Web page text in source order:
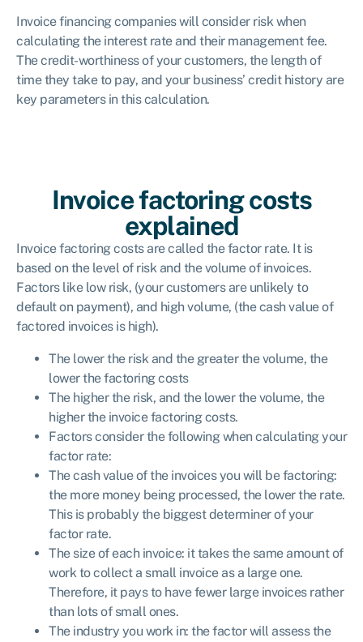
Invoice financing companies will consider risk when
calculating the interest rate and their management fee.
The credit-worthiness of your customers, the length of
time they take to pay, and your business’ credit history are
key parameters in this calculation.
Invoice factoring costs
explained
Invoice factoring costs are called the factor rate. It is
based on the level of risk and the volume of invoices.
Factors like low risk, (your customers are unlikely to
default on payment), and high volume, (the cash value of
factored invoices is high).
The lower the risk and the greater the volume, the
lower the factoring costs
The higher the risk, and the lower the volume, the
higher the invoice factoring costs.
Factors consider the following when calculating your
factor rate:
The cash value of the invoices you will be factoring:
the more money being processed, the lower the rate.
This is probably the biggest determiner of your
factor rate.
The size of each invoice: it takes the same amount of
work to collect a small invoice as a large one.
Therefore, it pays to have fewer large invoices rather
than lots of small ones.
The industry you work in: the factor will assess the